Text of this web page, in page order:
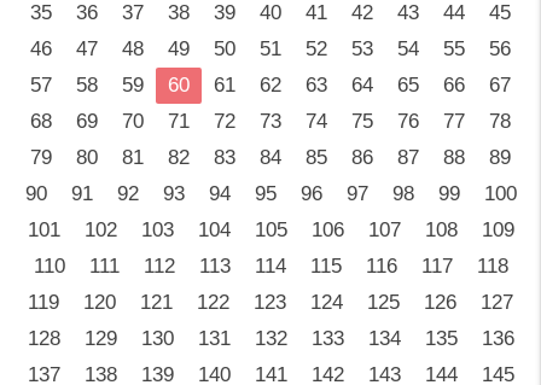
35
36 37 38 39 40 41 42 43 44
45
46
47 48 49 50 51 52 53 54 55
56
57
58 59 60 61 62 63 64 65 66
67
68
69 70 71 72 73 74 75 76 77
78
79
80 81 82 83 84 85 86 87 88
89
90
91 92 93 94 95 96 97 98 99
100
101
102 103 104 105 106 107 108
109
110
111 112 113 114 115 116 117
118
119
120 121 122 123 124 125 126
127
128
129 130 131 132 133 134 135
136
137
138 139 140 141 142 143 144 145